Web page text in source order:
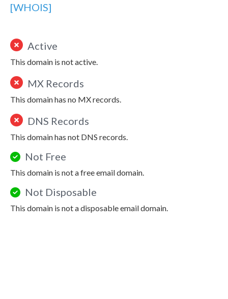
[WHOIS]
Active
This domain is not active.
MX Records
This domain has no MX records.
DNS Records
This domain has not DNS records.
Not Free
This domain is not a free email domain.
Not Disposable
This domain is not a disposable email domain.